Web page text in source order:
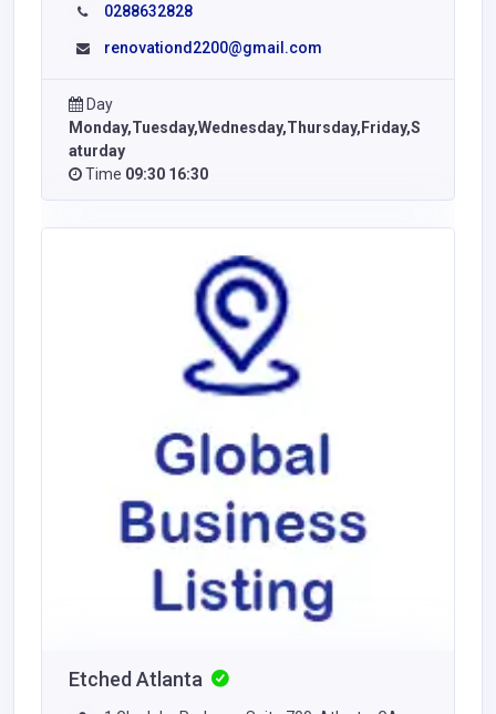
0288632828
renovationd2200@gmail.com
Day
Monday,Tuesday,Wednesday,Thursday,Friday,S
aturday
Time 09:30 16:30
Etched Atlanta